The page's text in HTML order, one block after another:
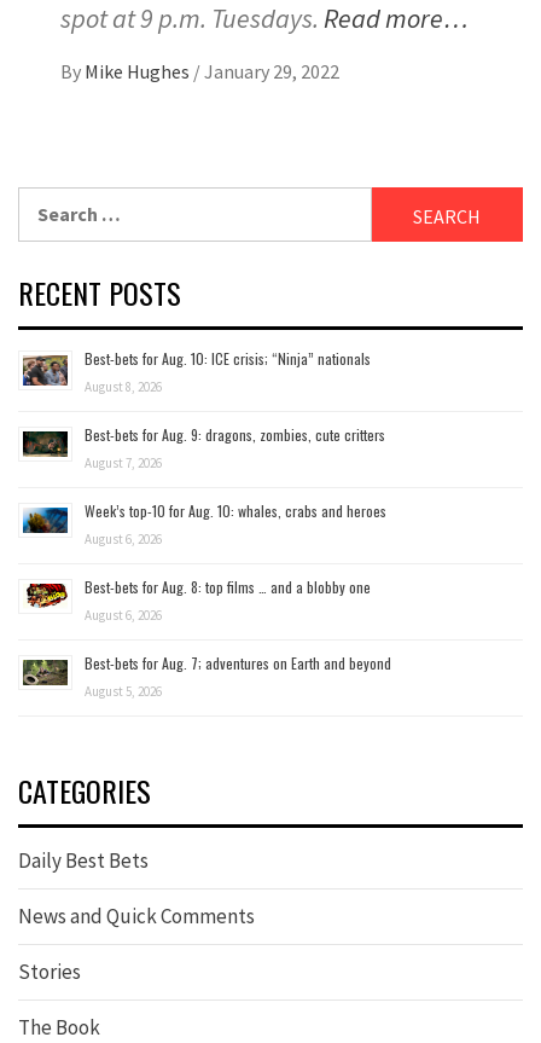
spot at 9 p.m. Tuesdays. Read more…
By Mike Hughes /January 29, 2022
RECENT POSTS
Best-bets for Aug. 10: ICE crisis; “Ninja” nationals
August 8, 2026
Best-bets for Aug. 9: dragons, zombies, cute critters
August 7, 2026
Week’s top-10 for Aug. 10: whales, crabs and heroes
August 6, 2026
Best-bets for Aug. 8: top films … and a blobby one
August 6, 2026
Best-bets for Aug. 7; adventures on Earth and beyond
August 5, 2026
CATEGORIES
Daily Best Bets
News and Quick Comments
Stories
The Book